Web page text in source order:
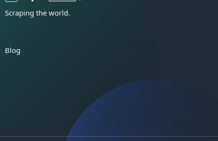
Scraping the world.
Blog